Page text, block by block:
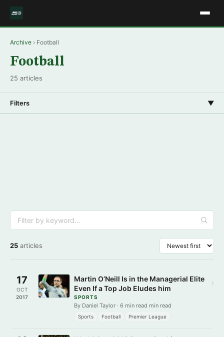
Archive › Football
Football
25 articles
Filters ▼
25 articles
17
OCT
2017
Martin O’Neill Is in the Managerial Elite
Even If a Top Job Eludes him
SPORTS
By Daniel Taylor · 6 min read min read
Sports Football Premier League
›